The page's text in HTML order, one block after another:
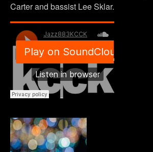
Carter and bassist Lee Sklar.